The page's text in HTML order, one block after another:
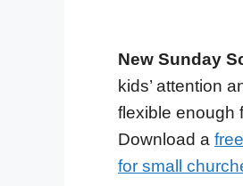
New Sunday
kids’ attention
flexible enough
Download a
for small